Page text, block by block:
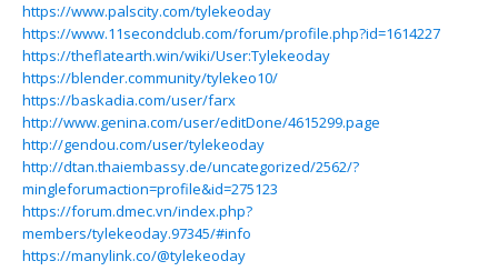
https://www.palscity.com/tylekeoday
https://www.11secondclub.com/forum/profile.php?id=1614227
https://theflatearth.win/wiki/User:Tylekeoday
https://blender.community/tylekeo10/
https://baskadia.com/user/farx
http://www.genina.com/user/editDone/4615299.page
http://gendou.com/user/tylekeoday
http://dtan.thaiembassy.de/uncategorized/2562/?
mingleforumaction=profile&id=275123
https://forum.dmec.vn/index.php?
members/tylekeoday.97345/#info
https://manylink.co/@tylekeoday